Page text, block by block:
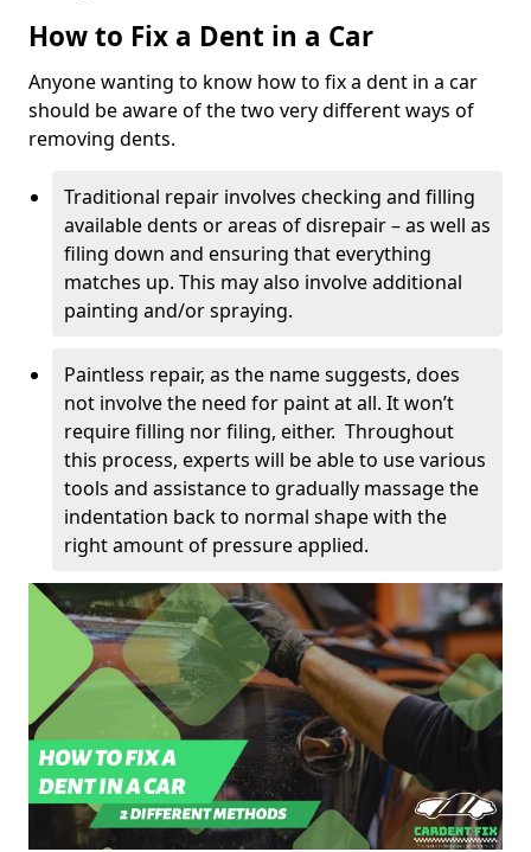
How to Fix a Dent in a Car
Anyone wanting to know how to fix a dent in a car
should be aware of the two very different ways of
removing dents.
Traditional repair involves checking and filling
available dents or areas of disrepair – as well as
filing down and ensuring that everything
matches up. This may also involve additional
painting and/or spraying.
Paintless repair, as the name suggests, does
not involve the need for paint at all. It won’t
require filling nor filing, either. Throughout
this process, experts will be able to use various
tools and assistance to gradually massage the
indentation back to normal shape with the
right amount of pressure applied.